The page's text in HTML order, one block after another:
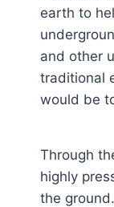
earth to
and other
traditional
would be
Through
highly
the